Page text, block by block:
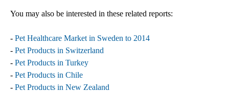
You may also be interested in these related reports:
- Pet Healthcare Market in Sweden to 2014
- Pet Products in Switzerland
- Pet Products in Turkey
- Pet Products in Chile
- Pet Products in New Zealand